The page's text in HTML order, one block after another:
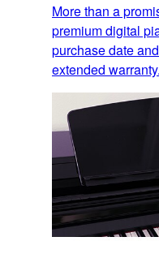
More than a
premium digital
purchase date
extended warranty.